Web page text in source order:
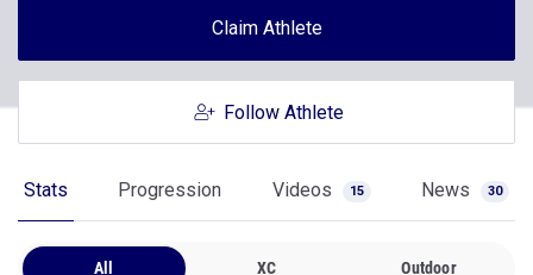
Claim Athlete
Follow Athlete
Stats Progression Videos 15 News 30
All XC Outdoor